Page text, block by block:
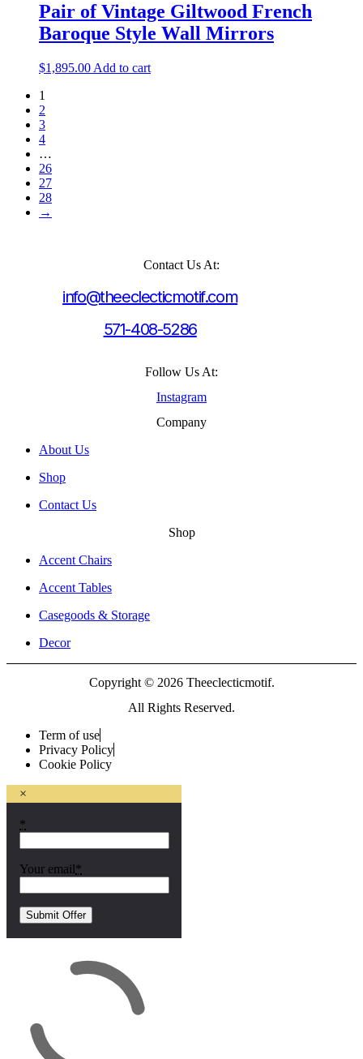
Pair of Vintage Giltwood French
Baroque Style Wall Mirrors
$1,895.00 Add to cart
1
2
3
4
…
26
27
28
→
Contact Us At:
info@theeclecticmotif.com
571-408-5286
Follow Us At:
Instagram
Company
About Us
Shop
Contact Us
Shop
Accent Chairs
Accent Tables
Casegoods & Storage
Decor
Copyright © 2026 Theeclecticmotif.
All Rights Reserved.
Term of use
Privacy Policy
Cookie Policy
×
*
Your email*